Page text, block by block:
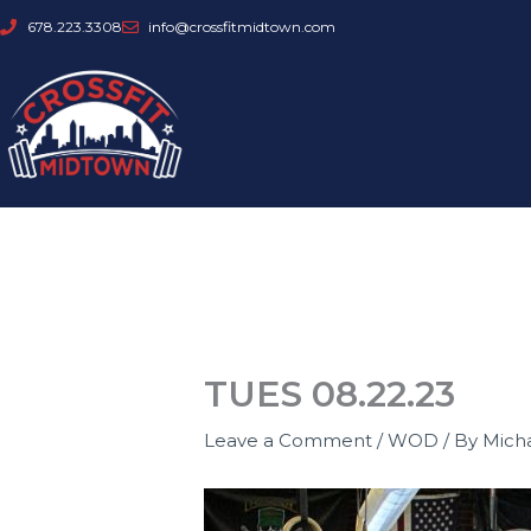
Skip
content
678.223.3308 info@crossfitmidtown.com
TUES 08.22.23
Leave a Comment /WOD / By